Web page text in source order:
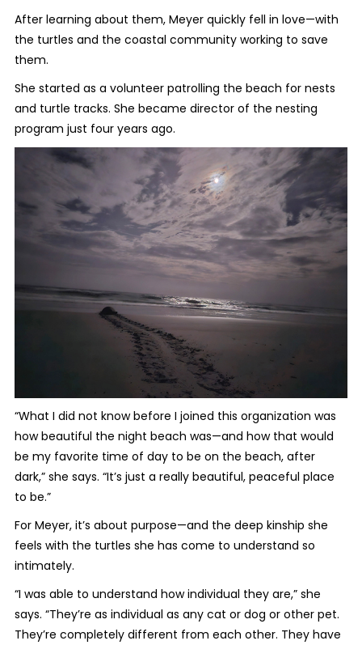
After learning about them, Meyer quickly fell in love—with
the turtles and the coastal community working to save
them.
She started as a volunteer patrolling the beach for nests
and turtle tracks. She became director of the nesting
program just four years ago.
“What I did not know before I joined this organization was
how beautiful the night beach was—and how that would
be my favorite time of day to be on the beach, after
dark,” she says. “It’s just a really beautiful, peaceful place
to be.”
For Meyer, it’s about purpose—and the deep kinship she
feels with the turtles she has come to understand so
intimately.
“I was able to understand how individual they are,” she
says. “They’re as individual as any cat or dog or other pet.
They’re completely different from each other. They have